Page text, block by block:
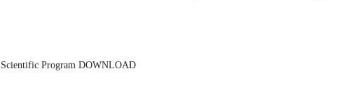
Scientific Program DOWNLOAD